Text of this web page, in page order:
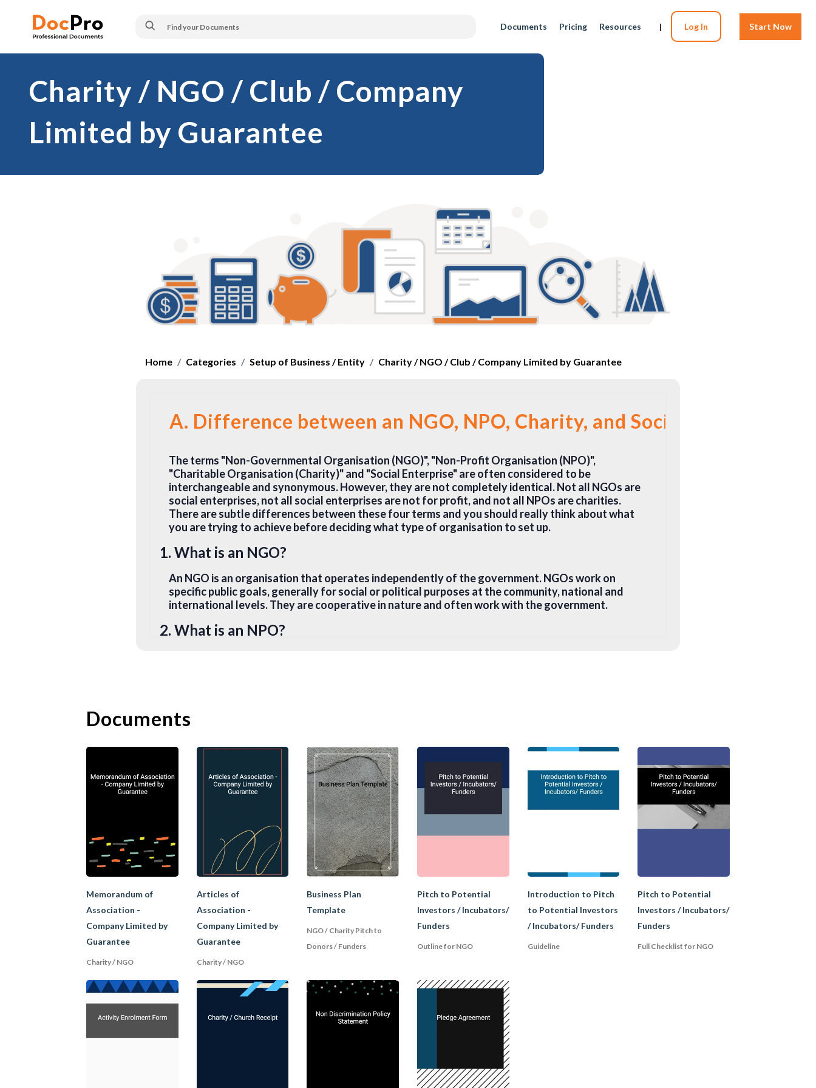
Documents Pricing Resources | Log In Start Now
Charity / NGO / Club / Company
Limited by Guarantee
Home Categories Setup of Business / Entity Charity / NGO / Club / Company Limited by Guarantee
A. Difference between an NGO, NPO, Charity, and Social Enterprise
The terms "Non-Governmental Organisation (NGO)", "Non-Profit Organisation (NPO)",
"Charitable Organisation (Charity)" and "Social Enterprise" are often considered to be
interchangeable and synonymous. However, they are not completely identical. Not all NGOs are
social enterprises, not all social enterprises are not for profit, and not all NPOs are charities.
There are subtle differences between these four terms and you should really think about what
you are trying to achieve before deciding what type of organisation to set up.
1. What is an NGO?
An NGO is an organisation that operates independently of the government. NGOs work on
specific public goals, generally for social or political purposes at the community, national and
international levels. They are cooperative in nature and often work with the government.
2. What is an NPO?
3. What is a Social Enterprise?
A social enterprise is an organisation that attempts to use business strategies to promote
specific social goals and community development. Instead of relying on outside donations, social
enterprises can pursue maximum profit, at the same time use the profit to pursue maximum social
and environmental benefits.
A charity is an organisation established by law for a charitable purpose. It is strictly regulated by
the government and must meet certain criteria to enjoy the tax exemption status in most
jurisdictions. Some common charitable purposes are:
promote religion; and
other charitable purposes for the interest of the public (e.g. art, culture, science).
for the benefit of founders or members. Where a charity fails to comply with the legal
requirements, it will lose its charity status and tax exemption. For individual donors, this status is
important because they get tax deductions when donating to charities.
B. Difference between a Club, Society, and an Association
Similarly, club, society, and association are often used interchangeably in relation to an
association of people united for a common interest or purpose. Again, there are subtle
Documents
Memorandum of
Association -
Company Limited by
Guarantee
Charity / NGO
Articles of
Association -
Company Limited by
Guarantee
Charity / NGO
Business Plan
Template
NGO / Charity Pitch to
Donors / Funders
Pitch to Potential
Investors / Incubators/
Funders
Outline for NGO
Introduction to Pitch
to Potential Investors
/ Incubators/ Funders
Guideline
Pitch to Potential
Investors / Incubators/
Funders
Full Checklist for NGO